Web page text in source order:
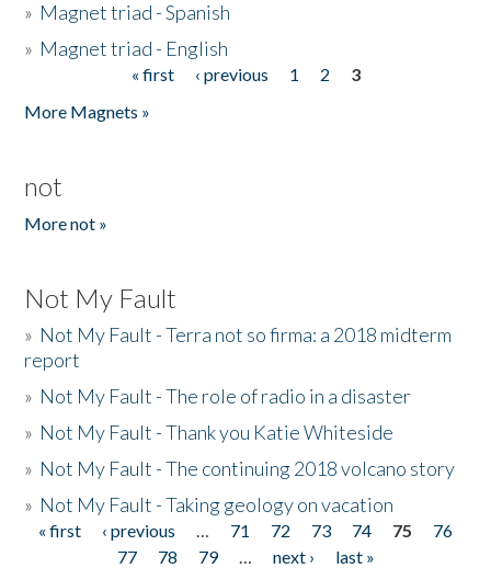
» Magnet triad - Spanish
» Magnet triad - English
« first ‹ previous 1 2
3
More Magnets »
not
More not »
Not My Fault
» Not My Fault - Terra not so firma: a 2018 midterm
report
» Not My Fault - The role of radio in a disaster
» Not My Fault - Thank you Katie Whiteside
» Not My Fault - The continuing 2018 volcano story
» Not My Fault - Taking geology on vacation
Pages
« first ‹ previous … 71 72 73 74 75
76
77
78 79 … next ›
last »